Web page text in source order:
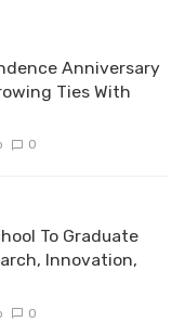
Anniversary
Ties With
0
To Graduate
Innovation,
0